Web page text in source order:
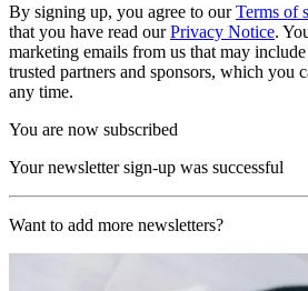
By signing up, you agree to ourTerms of
that you have read ourPrivacy Notice.
marketing emails from us that may
trusted partners and sponsors, which you
any time.
You are now subscribed
Your newsletter sign-up was successful
Want to add more newsletters?